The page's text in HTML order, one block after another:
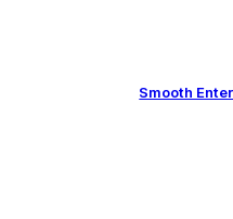
Smooth